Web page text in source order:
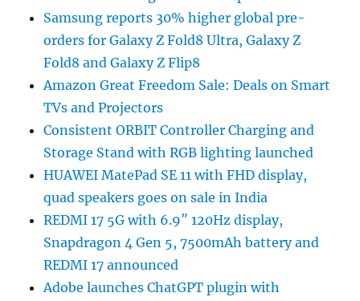
Samsung reports 30% higher global pre-
orders for Galaxy Z Fold8 Ultra, Galaxy Z
Fold8 and Galaxy Z Flip8
Amazon Great Freedom Sale: Deals on Smart
TVs and Projectors
Consistent ORBIT Controller Charging and
Storage Stand with RGB lighting launched
HUAWEI MatePad SE 11 with FHD display,
quad speakers goes on sale in India
REDMI 17 5G with 6.9″ 120Hz display,
Snapdragon 4 Gen 5, 7500mAh battery and
REDMI 17 announced
Adobe launches ChatGPT plugin with